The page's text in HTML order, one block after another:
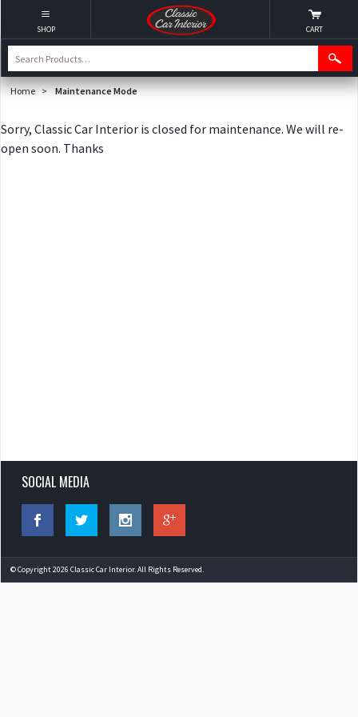
Home > Maintenance Mode
Sorry, Classic Car Interior is closed for maintenance. We will re-
open soon. Thanks
SOCIAL MEDIA
© Copyright 2026 Classic Car Interior. All Rights Reserved.
SHOP CART